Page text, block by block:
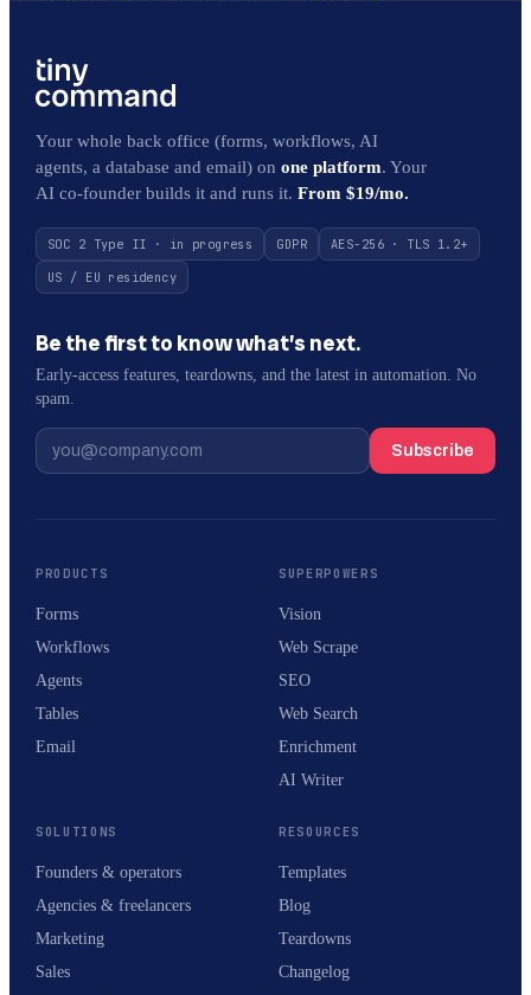
Your whole back office (forms, workflows, AI
agents, a database and email) on one platform. Your
AI co-founder builds it and runs it. From $19/mo.
SOC 2 Type II · in progress GDPR
AES-256 · TLS 1.2+
US / EU residency
Be the first to know what’s next.
Early-access features, teardowns, and the latest in automation. No
spam.
Subscribe
PRODUCTS
Forms
Workflows
Agents
Tables
Email
SUPERPOWERS
Vision
Web Scrape
SEO
Web Search
Enrichment
AI Writer
SOLUTIONS
Founders & operators
Agencies & freelancers
Marketing
Sales
RESOURCES
Templates
Blog
Teardowns
Changelog